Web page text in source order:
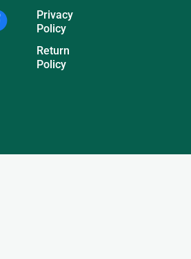
Privacy
Policy
Return
Policy